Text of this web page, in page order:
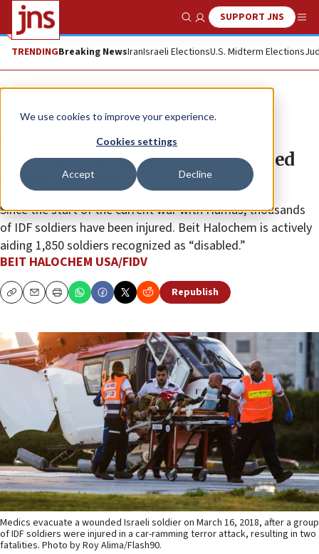
We use cookies to improve your experience.
Cookies settings
Accept Decline
Show SearchSUPPORT JNS
TRENDINGBreaking NewsIranIsraeli ElectionsU.S. Midterm Elections
The Wire
In New York, Beit Halochem
USA/FIDV raises money for injured
Israeli soldiers
Since the start of the current war with Hamas, thousands
of IDF soldiers have been injured. Beit Halochem is actively
aiding 1,850 soldiers recognized as “disabled.”
BEIT HALOCHEM USA/FIDV
CopyEmailPrint Republish
Medics evacuate a wounded Israeli soldier on March 16, 2018, after a group
of IDF soldiers were injured in a car-ramming terror attack, resulting in two
fatalities. Photo by Roy Alima/Flash90.